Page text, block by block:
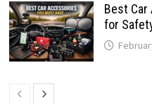
Best
for